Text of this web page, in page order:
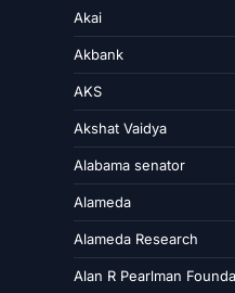
Akai
Akbank
AKS
Akshat Vaidya
Alabama senator
Alameda
Alameda Research
Alan R Pearlman